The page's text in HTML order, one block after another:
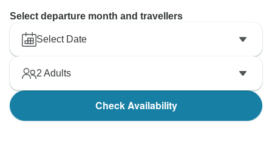
Select departure month and travellers
Select Date
2 Adults
Check Availability